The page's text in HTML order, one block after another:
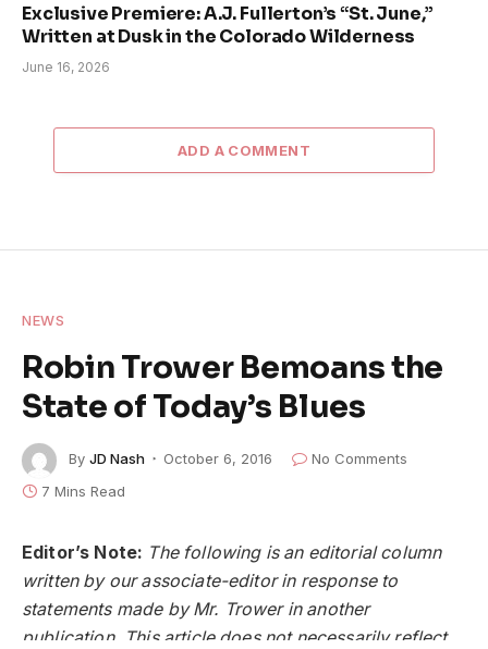
Exclusive Premiere: A.J. Fullerton’s “St. June,”
Written at Dusk in the Colorado Wilderness
June 16, 2026
ADD A COMMENT
NEWS
Robin Trower Bemoans the
State of Today’s Blues
By JD Nash October 6, 2016
No Comments
7 Mins Read
Editor’s Note: The following is an editorial column
written by our associate-editor in response to
statements made by Mr. Trower in another
publication. This article does not necessarily reflect